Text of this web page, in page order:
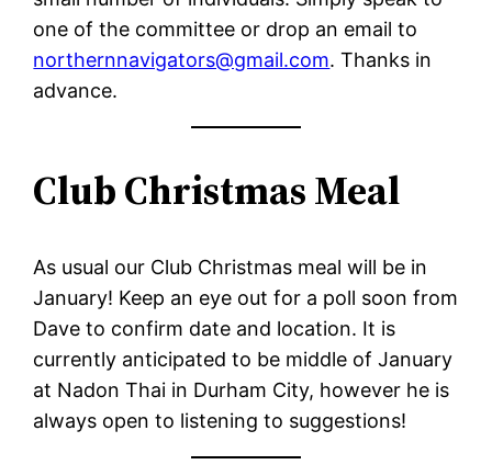
one of the committee or drop an email to
northernnavigators@gmail.com. Thanks in
advance.
Club Christmas Meal
As usual our Club Christmas meal will be in
January! Keep an eye out for a poll soon from
Dave to confirm date and location. It is
currently anticipated to be middle of January
at Nadon Thai in Durham City, however he is
always open to listening to suggestions!